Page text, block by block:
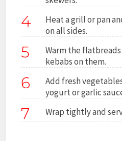
4
Heat a grill or pan
on all sides.
5
Warm the
kebabs on them.
6
Add fresh
yogurt or garlic
7 Wrap tightly and